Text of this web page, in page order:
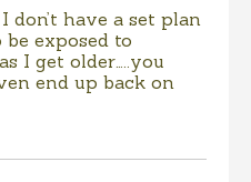
have a set plan
exposed to
I get older…..you
end up back on